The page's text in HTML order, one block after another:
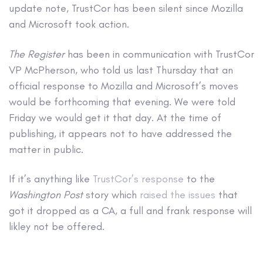
update note, TrustCor has been silent since Mozilla
and Microsoft took action.
The Registerhas been in communication with TrustCor
VP McPherson, who told us last Thursday that an
official response to Mozilla and Microsoft’s moves
would be forthcoming that evening. We were told
Friday we would get it that day. At the time of
publishing, it appears not to have addressed the
matter in public.
If it’s anything like TrustCor’s response to the
Washington Poststory which raised the issues that
got it dropped as a CA, a full and frank response will
likley not be offered.